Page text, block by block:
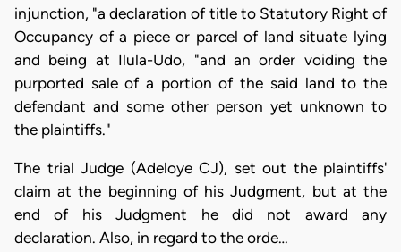
injunction, "a declaration of title to Statutory Right of
Occupancy of a piece or parcel of land situate lying
and being at Ilula-Udo, "and an order voiding the
purported sale of a portion of the said land to the
defendant and some other person yet unknown to
the plaintiffs."
The trial Judge (Adeloye CJ), set out the plaintiffs'
claim at the beginning of his Judgment, but at the
end of his Judgment he did not award any
declaration. Also, in regard to the orde…